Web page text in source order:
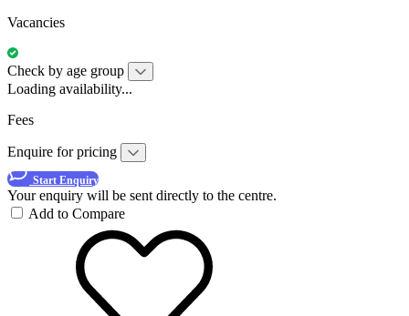
Vacancies
Check by age group
Loading availability...
Fees
Enquire for pricing
Start Enquiry
Your enquiry will be sent directly to the centre.
Add to Compare